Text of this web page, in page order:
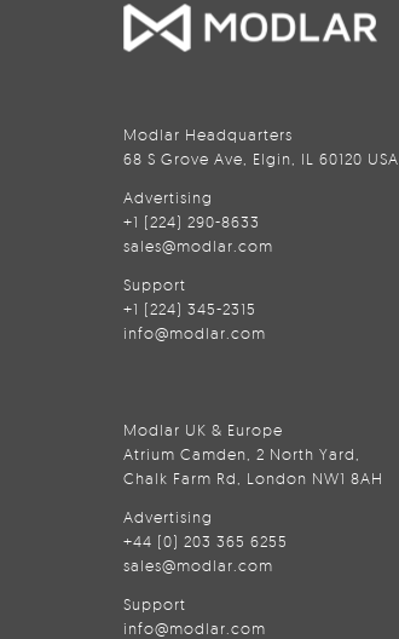
Modlar Headquarters
68 S Grove Ave, Elgin, IL 60120 USA
Advertising
+1 (224) 290-8633
sales@modlar.com
Support
+1 (224) 345-2315
info@modlar.com
Modlar UK & Europe
Atrium Camden, 2 North Yard,
Chalk Farm Rd, London NW1 8AH
Advertising
+44 (0) 203 365 6255
sales@modlar.com
Support
info@modlar.com